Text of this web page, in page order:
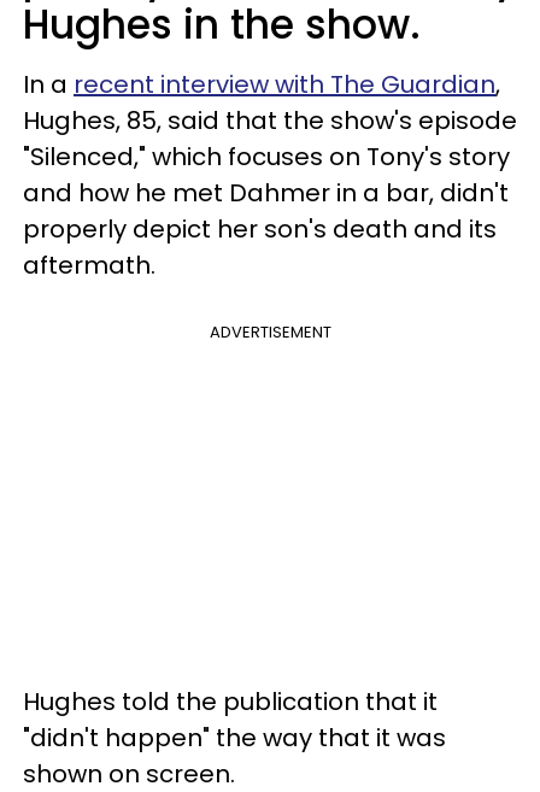
Hughes in the show.
In a recent interview with The Guardian,
Hughes, 85, said that the show's episode
"Silenced," which focuses on Tony's story
and how he met Dahmer in a bar, didn't
properly depict her son's death and its
aftermath.
ADVERTISEMENT
Hughes told the publication that it
"didn't happen" the way that it was
shown on screen.